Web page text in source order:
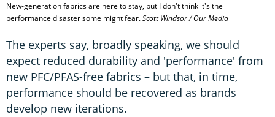
New-generation fabrics are here to stay, but I don't think it's the
performance disaster some might fear.Scott Windsor / Our Media
The experts say, broadly speaking, we should
expect reduced durability and 'performance' from
new PFC/PFAS-free fabrics – but that, in time,
performance should be recovered as brands
develop new iterations.